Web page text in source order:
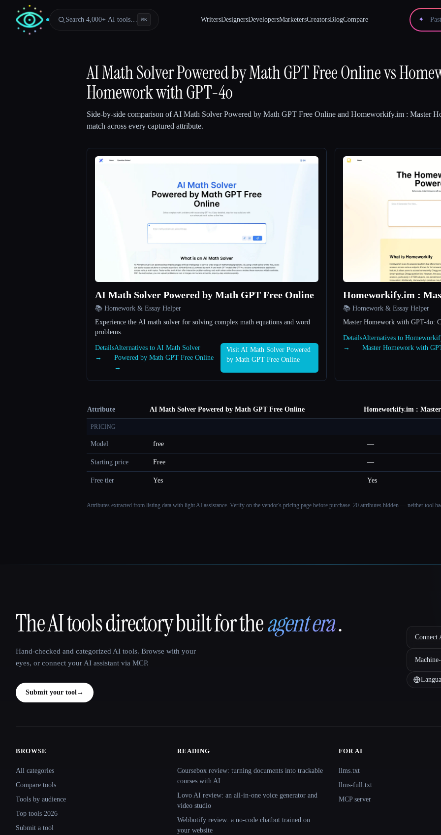
Search 4,000+ AI tools… ⌘K WritersDesignersDevelopersMarketersCreatorsBlogCompare ✦
AI Math Solver Powered by Math GPT Free Onlinevs
Homework with GPT-4o
Side-by-side comparison ofAI Math Solver Powered by Math GPT Free Online and Homeworkify.im : Master
match across every captured attribute.
AI Math Solver Powered by Math GPT Free Online
📚 Homework & Essay Helper
Experience the AI math solver for solving complex math equations and word
problems.
Details
→
Alternatives to AI Math Solver
Powered by Math GPT Free Online
→
Visit AI Math Solver Powered
by Math GPT Free Online
Homeworkify.im :
📚 Homework & Essay Helper
Master Homework with GPT-4o:
Details
→
Alternatives to
Master Homework with
Attribute AI Math Solver Powered by Math GPT Free Online Homeworkify.im :
PRICING
Model free —
Starting price Free —
Free tier Yes Yes
Attributes extracted from listing data with light AI assistance. Verify on the vendor's pricing page before purchase. 20 attributes hidden — neither tool
That AI Collection
The AI tools directory built for theagent era.
Hand-checked and categorized AI tools. Browse with your
eyes, or connect your AI assistant via MCP.
Submit your tool→
Connect
BROWSE
All categories
Compare tools
Tools by audience
Top tools 2026
Submit a tool
READING
Coursebox review: turning documents into trackable
courses with AI
Lovo AI review: an all-in-one voice generator and
video studio
Webbotify review: a no-code chatbot trained on
your website
FOR AI
llms.txt
llms-full.txt
MCP server